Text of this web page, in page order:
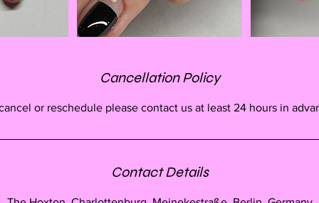
Cancellation Policy
or reschedule please contact us at least 24 hours in
Contact Details